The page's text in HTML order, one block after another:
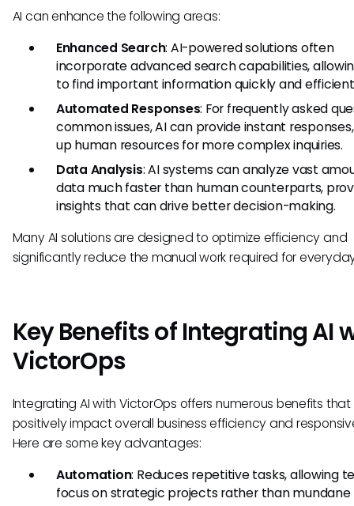
AI can enhance the following areas:
Enhanced Search: AI-powered solutions often
incorporate advanced search capabilities,
to find important information quickly and
Automated Responses: For frequently asked
common issues, AI can provide instant
up human resources for more complex inquiries.
Data Analysis: AI systems can analyze vast
data much faster than human counterparts,
insights that can drive better decision-making.
Many AI solutions are designed to optimize efficiency and
significantly reduce the manual work required for
Key Benefits of Integrating AI
VictorOps
Integrating AI with VictorOps offers numerous benefits that
positively impact overall business efficiency and
Here are some key advantages:
Automation: Reduces repetitive tasks, allowing
focus on strategic projects rather than mundane